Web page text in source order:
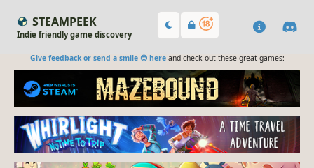
STEAMPEEK
Indie friendly game discovery
Give feedback or send a smile 😊 hereand check out these great games: